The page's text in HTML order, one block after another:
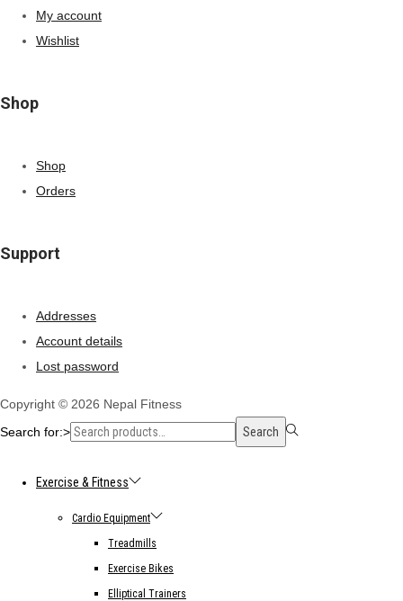
My account
Wishlist
Shop
Shop
Orders
Support
Addresses
Account details
Lost password
Copyright © 2026 Nepal Fitness
Search for:>
Search
Exercise & Fitness
Cardio Equipment
Treadmills
Exercise Bikes
Elliptical Trainers